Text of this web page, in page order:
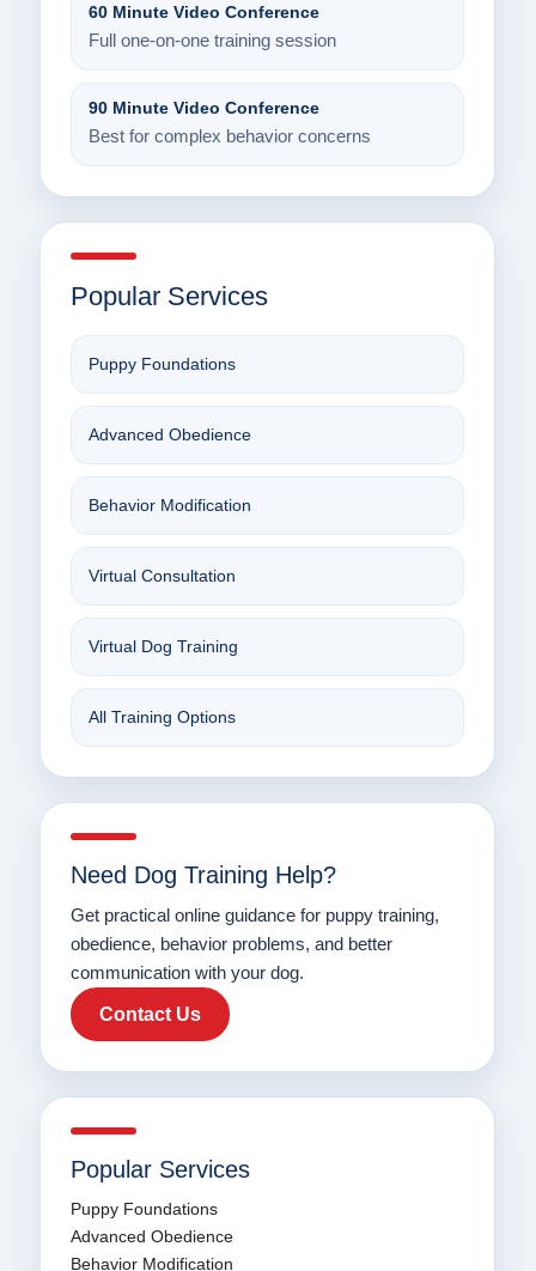
60 Minute Video Conference
Full one-on-one training session
90 Minute Video Conference
Best for complex behavior concerns
Popular Services
Puppy Foundations
Advanced Obedience
Behavior Modification
Virtual Consultation
Virtual Dog Training
All Training Options
Need Dog Training Help?
Get practical online guidance for puppy training,
obedience, behavior problems, and better
communication with your dog.
Contact Us
Popular Services
Puppy Foundations
Advanced Obedience
Behavior Modification